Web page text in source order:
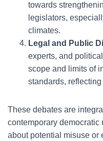
towards
legislators,
climates.
Legal and Public
experts, and
scope and limits of
standards, reflecting
These debates are
contemporary
about potential misuse or